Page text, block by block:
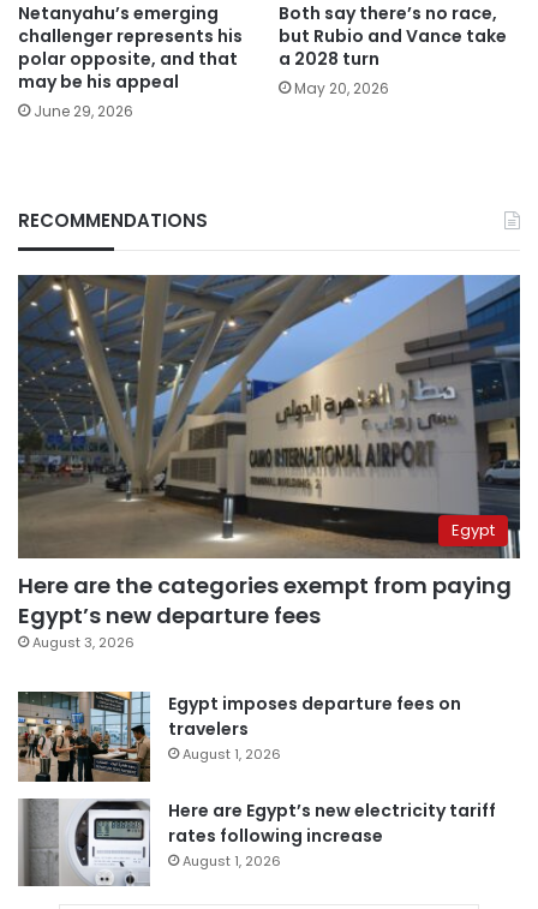
Netanyahu’s emerging
challenger represents his
polar opposite, and that
may be his appeal
June 29, 2026
Both say there’s no race,
but Rubio and Vance take
a 2028 turn
May 20, 2026
RECOMMENDATIONS
Egypt
Here are the categories exempt from paying
Egypt’s new departure fees
August 3, 2026
Egypt imposes departure fees on
travelers
August 1, 2026
Here are Egypt’s new electricity tariff
rates following increase
August 1, 2026